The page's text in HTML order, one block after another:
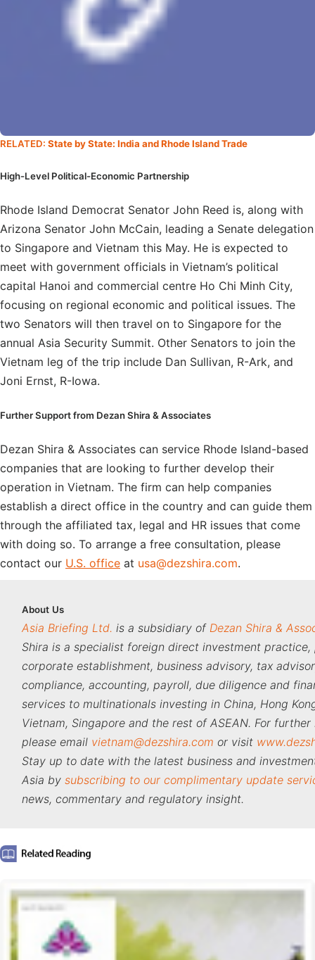
RELATED: State by State: India and Rhode Island Trade
High-Level Political-Economic Partnership
Rhode Island Democrat Senator John Reed is, along with
Arizona Senator John McCain, leading a Senate delegation
to Singapore and Vietnam this May. He is expected to
meet with government officials in Vietnam’s political
capital Hanoi and commercial centre Ho Chi Minh City,
focusing on regional economic and political issues. The
two Senators will then travel on to Singapore for the
annual Asia Security Summit. Other Senators to join the
Vietnam leg of the trip include Dan Sullivan, R-Ark, and
Joni Ernst, R-Iowa.
Further Support from Dezan Shira & Associates
Dezan Shira & Associates can service Rhode Island-based
companies that are looking to further develop their
operation in Vietnam. The firm can help companies
establish a direct office in the country and can guide them
through the affiliated tax, legal and HR issues that come
with doing so. To arrange a free consultation, please
contact our U.S. office at usa@dezshira.com.
About Us
Asia Briefing Ltd. is a subsidiary of Dezan Shira &
Shira is a specialist foreign direct investment practice,
corporate establishment, business advisory, tax
compliance, accounting, payroll, due diligence and
services to multinationals investing in China, Hong
Vietnam, Singapore and the rest of ASEAN. For
please email vietnam@dezshira.com or visit
Stay up to date with the latest business and
Asia by subscribing to our complimentary update
news, commentary and regulatory insight.